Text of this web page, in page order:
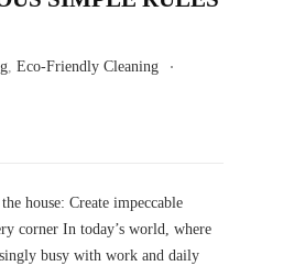
Eco-Friendly Cleaning
house: Create impeccable
corner In today’s world, where
busy with work and daily